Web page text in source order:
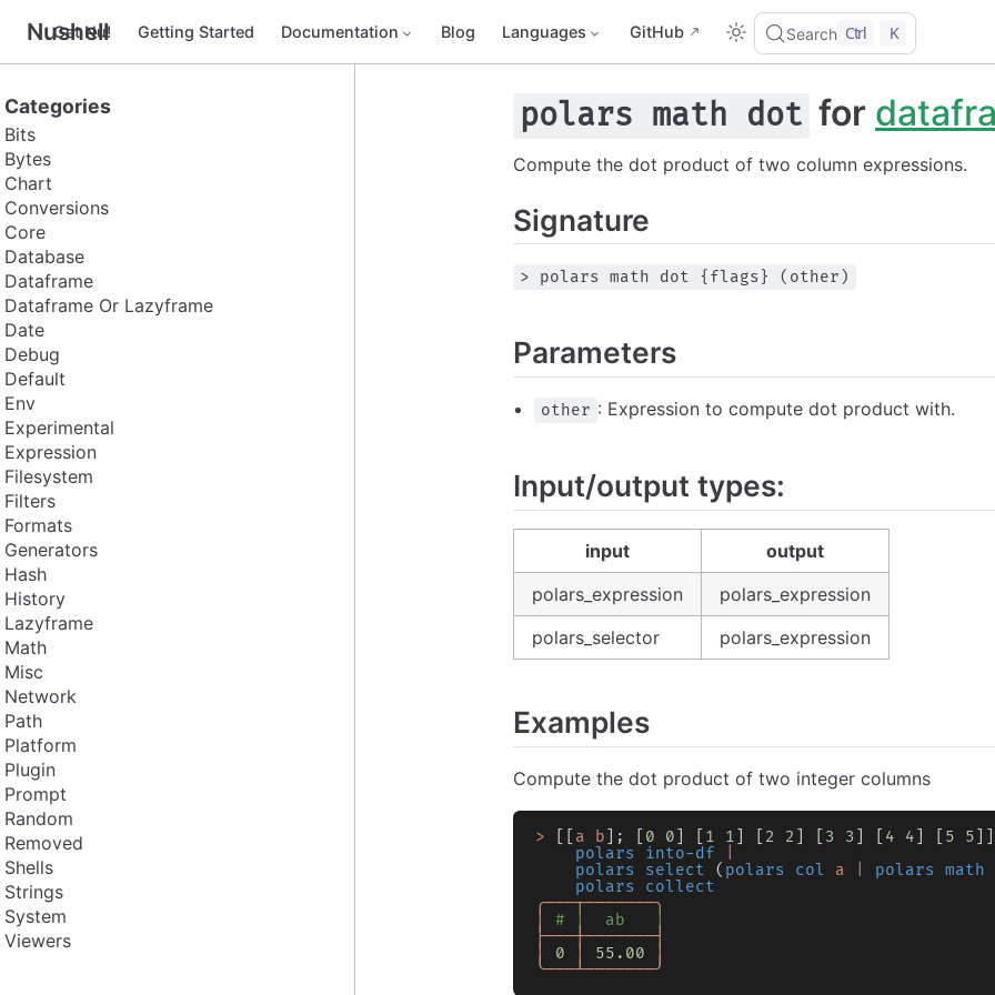
Nushell
Get Nu! Getting Started Documentation Blog Languages GitHub Search Ctrl K
Categories
Bits
Bytes
Chart
Conversions
Core
Database
Dataframe
Dataframe Or Lazyframe
Date
Debug
Default
Env
Experimental
Expression
Filesystem
Filters
Formats
Generators
Hash
History
Lazyframe
Math
Misc
Network
Path
Platform
Plugin
Prompt
Random
Removed
Shells
Strings
System
Viewers
polars math dot for
Compute the dot product of two column expressions.
Signature
> polars math dot {flags} (other)
Parameters
other : Expression to compute dot product with.
Input/output types:
input
output
polars_expression
polars_expression
polars_selector
polars_expression
Examples
Compute the dot product of two integer columns
> a b ]; [ 0 0 1 1 2 2 3 3 4 4 5 5
    polars into-df
    polars select
( polars col a polars math
    polars collect
╭───┬───────╮
│
# │  ab   │
├───┼───────┤
│
0 │ 55.00 │
╰───┴───────╯